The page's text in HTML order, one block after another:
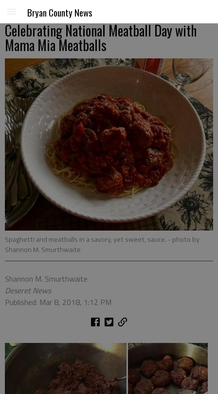
Bryan County News
Celebrating National Meatball Day with
Mama Mia Meatballs
Spaghetti and meatballs in a savory, yet sweet, sauce. - photo by
Shannon M. Smurthwaite
Shannon M. Smurthwaite
Deseret News
Published: Mar 8, 2018, 1:12 PM